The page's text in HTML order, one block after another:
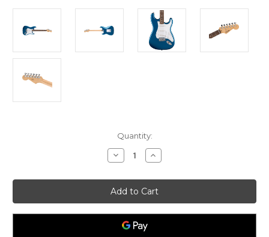
Quantity:
Decrease
Quantity
Fender
Standard
Stratocaster
-
Aqua
Marine
Metallic
Increase
Quantity
Fender
Standard
Stratocaster
-
Aqua